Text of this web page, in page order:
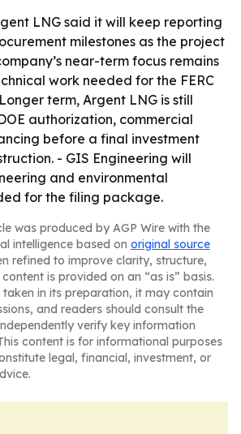
LNG said it will keep reporting
milestones as the project
near-term focus remains
work needed for the FERC
term, Argent LNG is still
authorization, commercial
before a final investment
- GIS Engineering will
and environmental
for the filing package.
was produced by AGP Wire with the
intelligence based on original source
refined to improve clarity, structure,
is provided on an “as is” basis.
taken in its preparation, it may contain
and readers should consult the
verify key information
content is for informational purposes
legal, financial, investment, or